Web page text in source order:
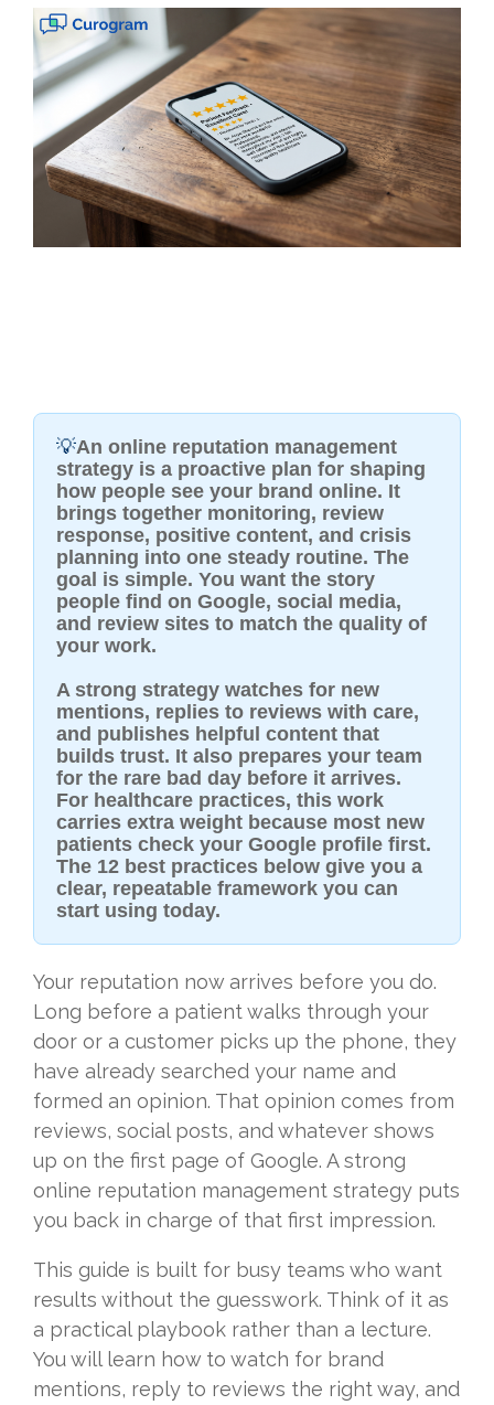
💡An online reputation management
strategy is a proactive plan for shaping
how people see your brand online. It
brings together monitoring, review
response, positive content, and crisis
planning into one steady routine. The
goal is simple. You want the story
people find on Google, social media,
and review sites to match the quality of
your work.
A strong strategy watches for new
mentions, replies to reviews with care,
and publishes helpful content that
builds trust. It also prepares your team
for the rare bad day before it arrives.
For healthcare practices, this work
carries extra weight because most new
patients check your Google profile first.
The 12 best practices below give you a
clear, repeatable framework you can
start using today.
Your reputation now arrives before you do.
Long before a patient walks through your
door or a customer picks up the phone, they
have already searched your name and
formed an opinion. That opinion comes from
reviews, social posts, and whatever shows
up on the first page of Google. A strong
online reputation management strategy puts
you back in charge of that first impression.
This guide is built for busy teams who want
results without the guesswork. Think of it as
a practical playbook rather than a lecture.
You will learn how to watch for brand
mentions, reply to reviews the right way, and